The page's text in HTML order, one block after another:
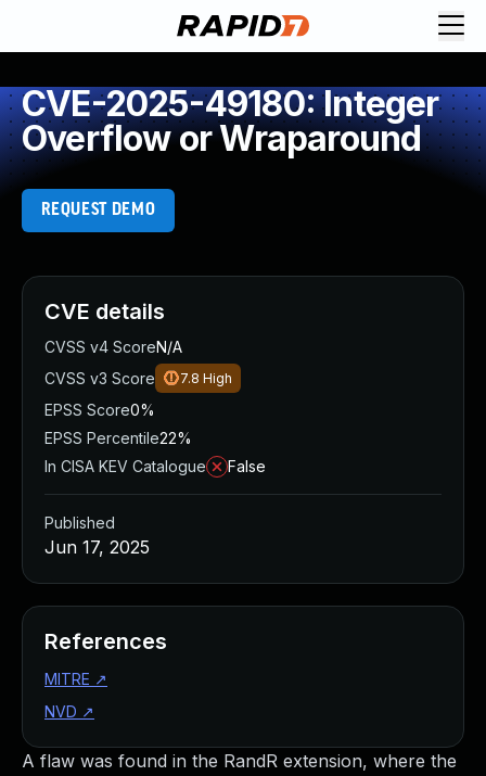
CVE-2025-49180: Integer
Overflow or Wraparound
REQUEST DEMO
A flaw was found in the RandR extension, where the
CVE details
CVSS v4 ScoreN/A
CVSS v3 Score
7.8 High
EPSS Score0%
EPSS Percentile22%
In CISA KEV Catalogue
False
Published
Jun 17, 2025
References
MITRE ↗
NVD ↗